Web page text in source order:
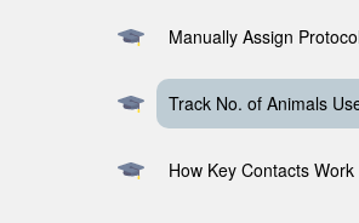
Manually Assign
Track No. of Animals
How Key Contacts Work